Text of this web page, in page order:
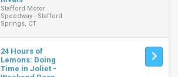
Stafford Motor
Speedway - Stafford
Springs, CT
24 Hours of
Lemons: Doing
Time in Joliet -